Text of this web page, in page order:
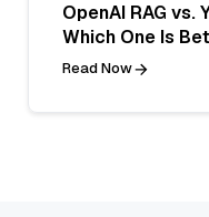
OpenAI RAG vs.
Which One Is
Read Now